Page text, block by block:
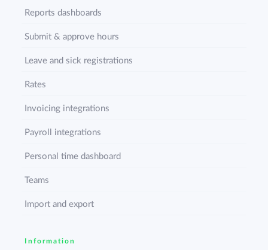
Reports dashboards
Submit & approve hours
Leave and sick registrations
Rates
Invoicing integrations
Payroll integrations
Personal time dashboard
Teams
Import and export
Information